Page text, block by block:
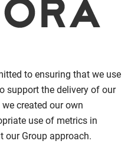
to ensuring that we use
support the delivery of our
created our own
use of metrics in
our Group approach.